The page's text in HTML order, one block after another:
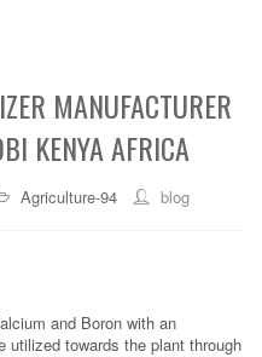
MANUFACTURER
KENYA AFRICA
Agriculture-94 blog
and Boron with an
utilized towards the plant through